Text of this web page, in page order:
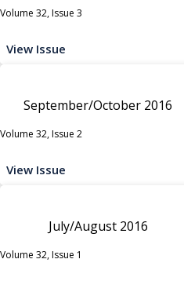
Volume 32, Issue 3
View Issue
September/October 2016
Volume 32, Issue 2
View Issue
July/August 2016
Volume 32, Issue 1